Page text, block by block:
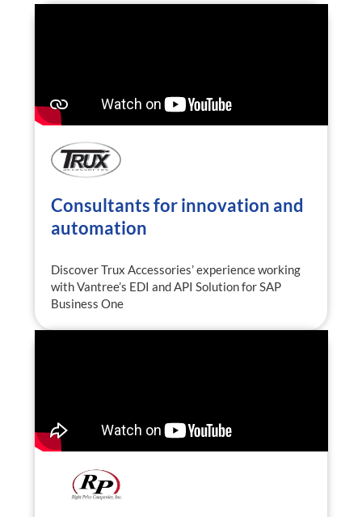
Consultants for innovation and
automation
Discover Trux Accessories’ experience working
with Vantree’s EDI and API Solution for SAP
Business One